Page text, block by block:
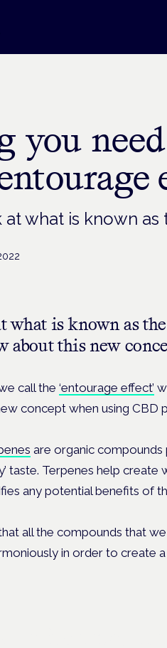
you
what is known as
what is known as
about this new
call the ‘entourage effect’
concept when using CBD
are organic compounds
taste. Terpenes help create
any potential benefits of
all the compounds that we
in order to create